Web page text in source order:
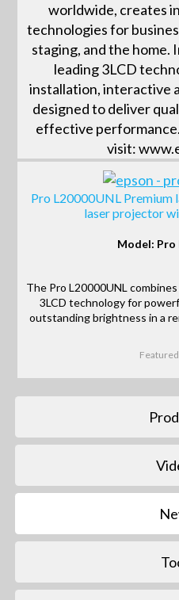
worldwide, creates
technologies for
staging, and the
leading 3LCD
installation, interactive
designed to deliver
effective
visit:
Pro L20000UNL Premium
laser projector
Model: Pro
The Pro L20000UNL
3LCD technology for
outstanding brightness in a